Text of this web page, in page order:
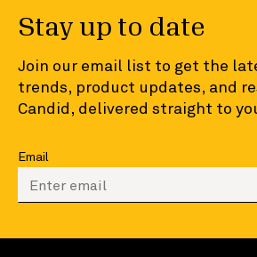
Stay up to date
Join our email list to get the
trends, product updates, and
Candid, delivered straight to
Email
Enter your email to sign up